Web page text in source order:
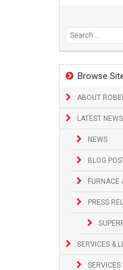
Browse
ABOUT
LATEST
NEWS
BLOG
FURNACE
PRESS
SERVICES &
SERVICES